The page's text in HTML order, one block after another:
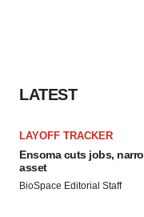
LATEST
LAYOFF TRACKER
Ensoma cuts jobs,
asset
BioSpace Editorial Staff